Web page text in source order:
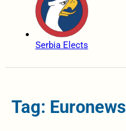
Serbia Elects
Tag: Euronews